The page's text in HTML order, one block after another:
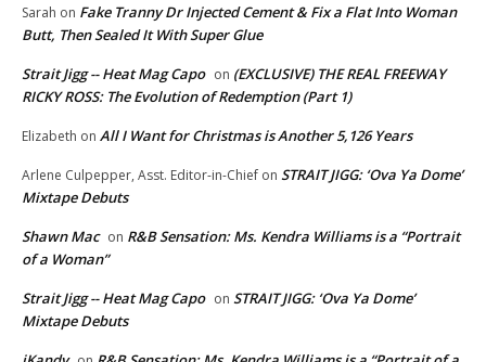
Sarah on Fake Tranny Dr Injected Cement & Fix a Flat Into Woman
Butt, Then Sealed It With Super Glue
Strait Jigg -- Heat Mag Capo on (EXCLUSIVE) THE REAL FREEWAY
RICKY ROSS: The Evolution of Redemption (Part 1)
Elizabeth on All I Want for Christmas is Another 5,126 Years
Arlene Culpepper, Asst. Editor-in-Chief on STRAIT JIGG: ‘Ova Ya Dome’
Mixtape Debuts
Shawn Mac on R&B Sensation: Ms. Kendra Williams is a “Portrait
of a Woman”
Strait Jigg -- Heat Mag Capo on STRAIT JIGG: ‘Ova Ya Dome’
Mixtape Debuts